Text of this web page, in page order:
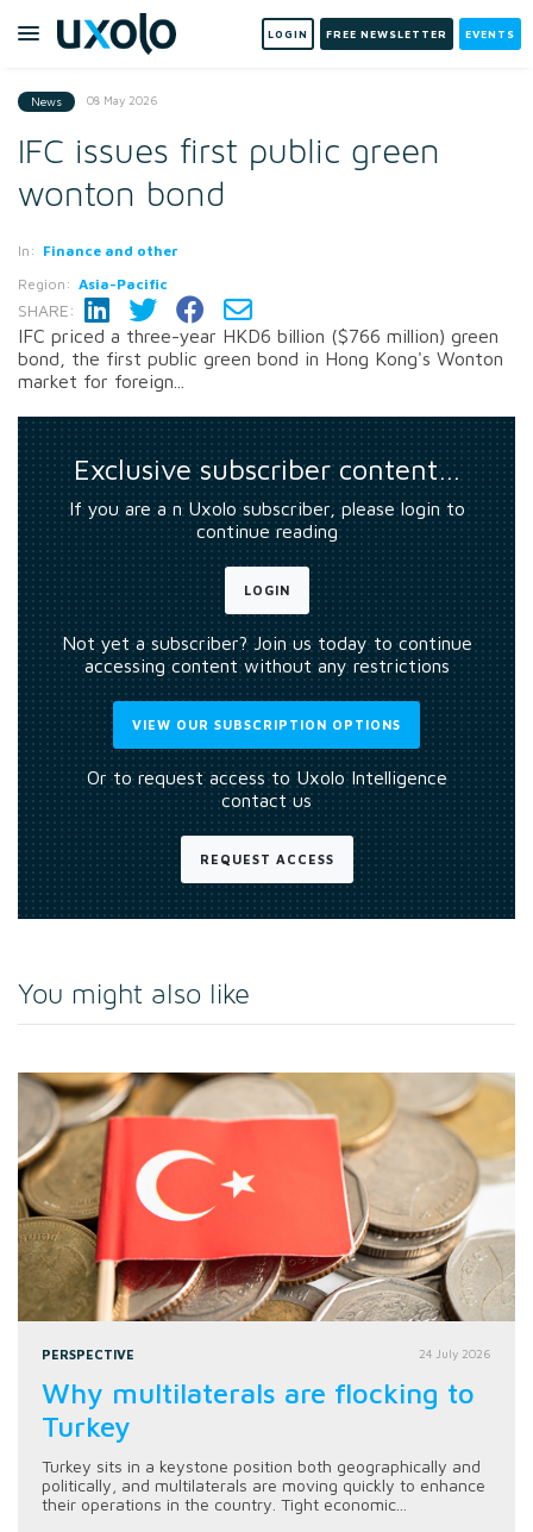
LOGIN FREE NEWSLETTER EVENTS
News 08 May 2026
IFC issues first public green
wonton bond
In: Finance and other
Region: Asia-Pacific
SHARE:
IFC priced a three-year HKD6 billion ($766 million) green
bond, the first public green bond in Hong Kong's Wonton
market for foreign...
Exclusive subscriber content…
If you are a n Uxolo subscriber, please login to
continue reading
LOGIN
Not yet a subscriber? Join us today to continue
accessing content without any restrictions
VIEW OUR SUBSCRIPTION OPTIONS
Or to request access to Uxolo Intelligence
contact us
REQUEST ACCESS
You might also like
PERSPECTIVE 24 July 2026
Why multilaterals are flocking to
Turkey
Turkey sits in a keystone position both geographically and
politically, and multilaterals are moving quickly to enhance
their operations in the country. Tight economic...